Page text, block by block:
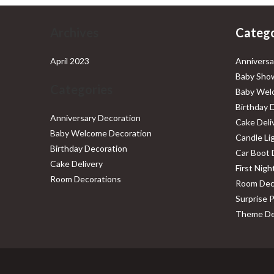
April 2023
Anniversary Decoration
Baby Welcome Decoration
Birthday Decoration
Cake Delivery
Room Decorations
Baby
Baby
Birthday
Cake
Candle
Car Boot
First
Room
Surprise
Theme